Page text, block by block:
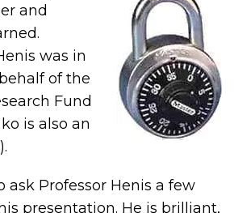
and
was in
of the
Fund
is also an
ask Professor Henis a few
presentation. He is brilliant,